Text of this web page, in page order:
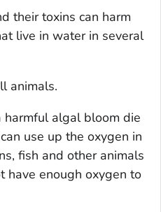
their toxins can harm
live in water in several
animals.
harmful algal bloom die
use up the oxygen in
fish and other animals
have enough oxygen to